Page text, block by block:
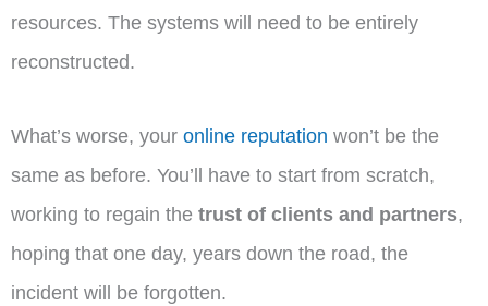
resources. The systems will need to be entirely
reconstructed.
What’s worse, your online reputation won’t be the
same as before. You’ll have to start from scratch,
working to regain the trust of clients and partners,
hoping that one day, years down the road, the
incident will be forgotten.